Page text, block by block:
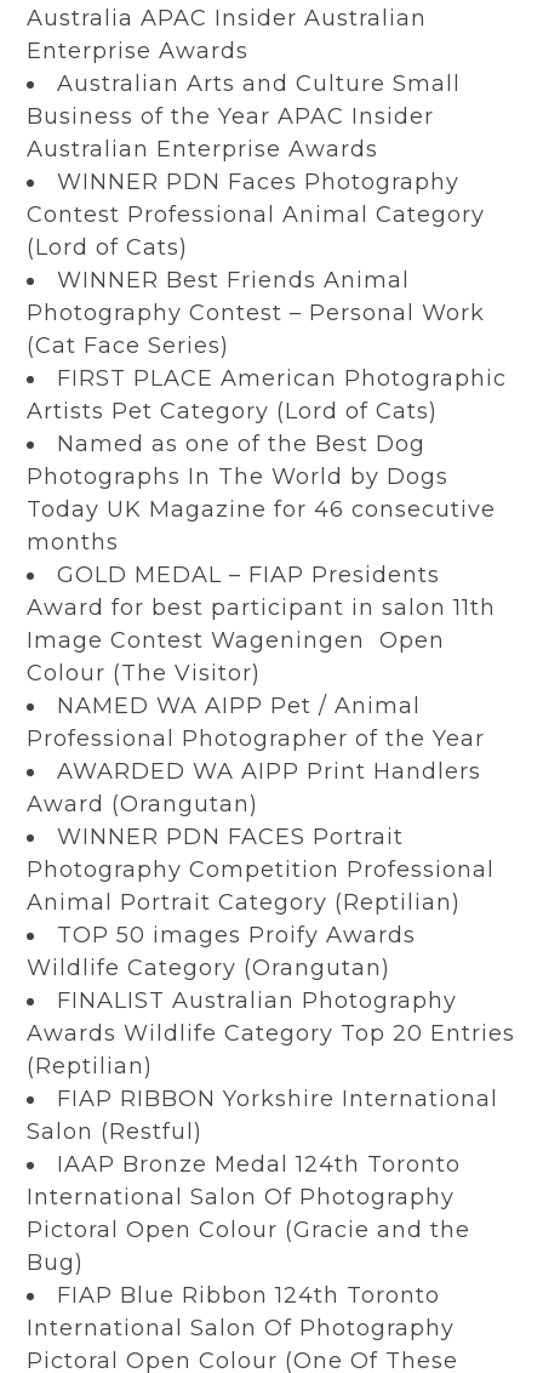
Australia APAC Insider Australian
Enterprise Awards
Australian Arts and Culture Small
Business of the Year APAC Insider
Australian Enterprise Awards
WINNER PDN Faces Photography
Contest Professional Animal Category
(Lord of Cats)
WINNER Best Friends Animal
Photography Contest – Personal Work
(Cat Face Series)
FIRST PLACE American Photographic
Artists Pet Category (Lord of Cats)
Named as one of the Best Dog
Photographs In The World by Dogs
Today UK Magazine for 46 consecutive
months
GOLD MEDAL – FIAP Presidents
Award for best participant in salon 11th
Image Contest Wageningen Open
Colour (The Visitor)
NAMED WA AIPP Pet / Animal
Professional Photographer of the Year
AWARDED WA AIPP Print Handlers
Award (Orangutan)
WINNER PDN FACES Portrait
Photography Competition Professional
Animal Portrait Category (Reptilian)
TOP 50 images Proify Awards
Wildlife Category (Orangutan)
FINALIST Australian Photography
Awards Wildlife Category Top 20 Entries
(Reptilian)
FIAP RIBBON Yorkshire International
Salon (Restful)
IAAP Bronze Medal 124th Toronto
International Salon Of Photography
Pictoral Open Colour (Gracie and the
Bug)
FIAP Blue Ribbon 124th Toronto
International Salon Of Photography
Pictoral Open Colour (One Of These